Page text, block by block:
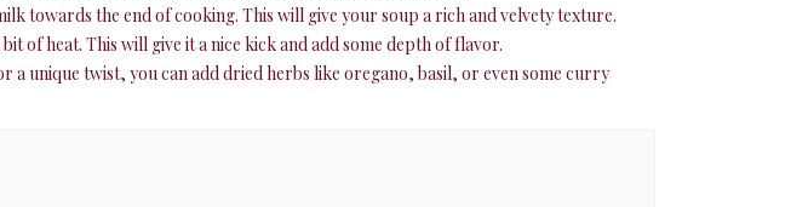
towards the end of cooking. This will give your soup a rich and velvety texture.
of heat. This will give it a nice kick and add some depth of flavor.
a unique twist, you can add dried herbs like oregano, basil, or even some curry